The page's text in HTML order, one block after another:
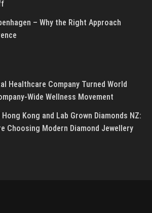
– Why the Right Approach
Healthcare Company Turned World
Wide Wellness Movement
Kong and Lab Grown Diamonds NZ:
Choosing Modern Diamond Jewellery